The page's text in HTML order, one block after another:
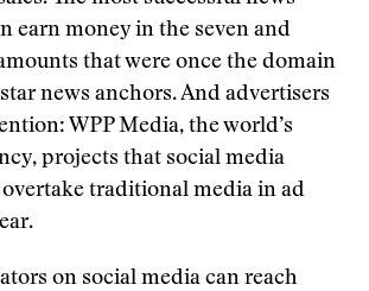
earn money in the seven and
that were once the domain
news anchors. And advertisers
WPP Media, the world’s
projects that social media
traditional media in ad
on social media can reach